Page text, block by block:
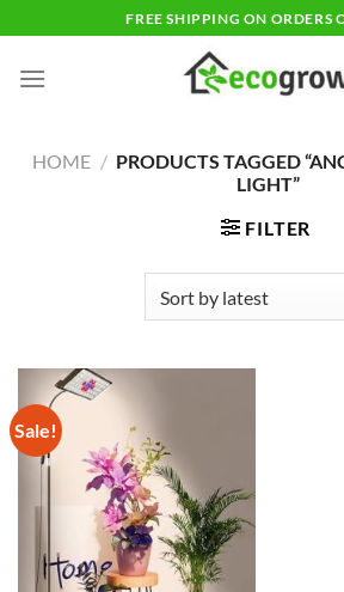
to
content
FREE SHIPPING ON ORDERS
HOME / PRODUCTS TAGGED
LIGHT”
FILTER
Sale!